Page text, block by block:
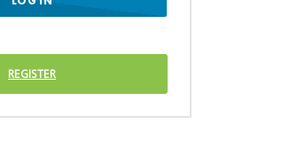
REGISTER